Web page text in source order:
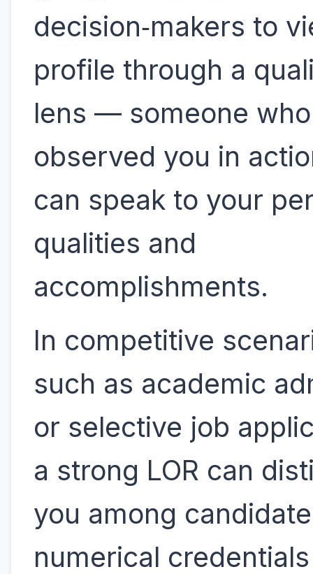
decision‑makers to
profile through a
lens — someone
observed you in
can speak to your
qualities and
accomplishments.
In competitive
such as academic
or selective job
a strong LOR can
you among
numerical